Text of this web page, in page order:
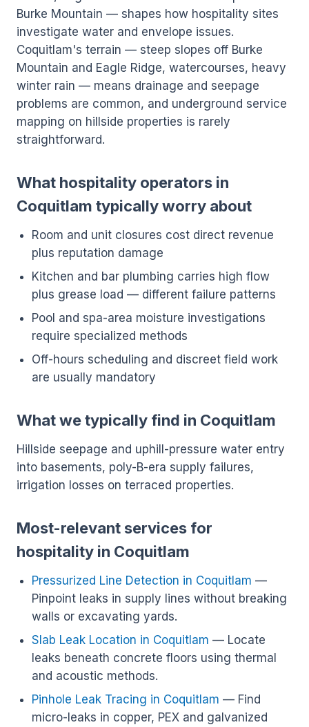
Burke Mountain — shapes how hospitality sites
investigate water and envelope issues.
Coquitlam's terrain — steep slopes off Burke
Mountain and Eagle Ridge, watercourses, heavy
winter rain — means drainage and seepage
problems are common, and underground service
mapping on hillside properties is rarely
straightforward.
What hospitality operators in
Coquitlam typically worry about
Room and unit closures cost direct revenue
plus reputation damage
Kitchen and bar plumbing carries high flow
plus grease load — different failure patterns
Pool and spa-area moisture investigations
require specialized methods
Off-hours scheduling and discreet field work
are usually mandatory
What we typically find in Coquitlam
Hillside seepage and uphill-pressure water entry
into basements, poly-B-era supply failures,
irrigation losses on terraced properties.
Most-relevant services for
hospitality in Coquitlam
Pressurized Line Detection in Coquitlam —
Pinpoint leaks in supply lines without breaking
walls or excavating yards.
Slab Leak Location in Coquitlam — Locate
leaks beneath concrete floors using thermal
and acoustic methods.
Pinhole Leak Tracing in Coquitlam — Find
micro-leaks in copper, PEX and galvanized